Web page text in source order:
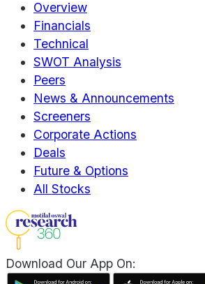
Overview
Financials
Technical
SWOT Analysis
Peers
News & Announcements
Screeners
Corporate Actions
Deals
Future & Options
All Stocks
Download Our App On: